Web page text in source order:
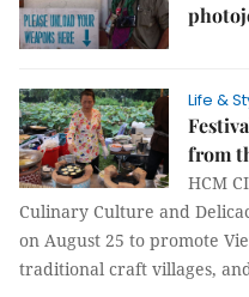
Life &
from
HCM
Culinary Culture and
on August 25 to promote
traditional craft villages,